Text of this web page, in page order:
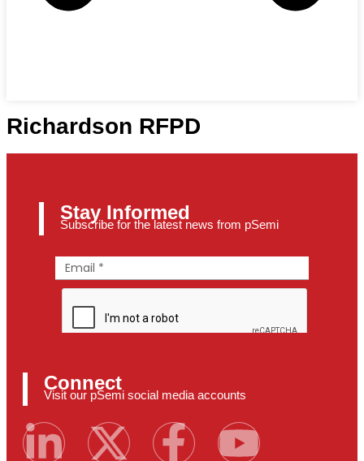
Richardson RFPD
Stay Informed
Subscribe for the latest news from pSemi
Connect
Visit our pSemi social media accounts